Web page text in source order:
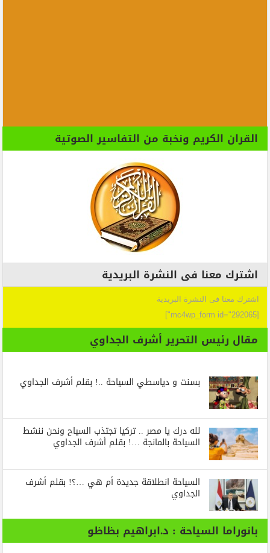
القران الكريم ونخبة من التفاسير الصوتية
اشترك معنا فى النشرة البريدية
اشترك معنا فى النشرة البريدية
[mc4wp_form id="292065"]
مقال رئيس التحرير أشرف الجداوي
بسنت و دياسطي السياحة ..! بقلم أشرف الجداوي
لله درك يا مصر .. تركيا تجتذب السياح ونحن ننشط
السياحة بالمانجة …! بقلم أشرف الجداوي
السياحة انطلاقة جديدة أم هي …؟! بقلم أشرف
الجداوي
بانوراما السياحة : د.ابراهيم بظاظو